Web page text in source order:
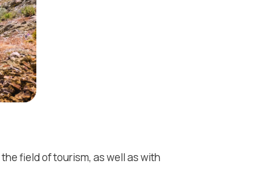
field of tourism, as well as with